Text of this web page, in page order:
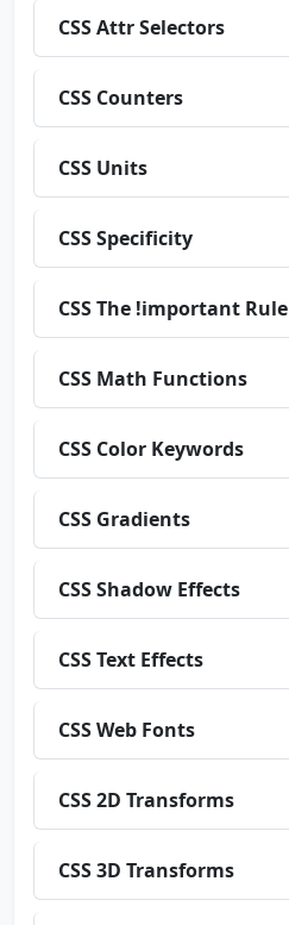
CSS Attr Selectors
CSS Counters
CSS Units
CSS Specificity
CSS The !important Rule
CSS Math Functions
CSS Color Keywords
CSS Gradients
CSS Shadow Effects
CSS Text Effects
CSS Web Fonts
CSS 2D Transforms
CSS 3D Transforms